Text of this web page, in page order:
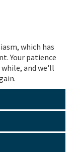
which has
Your patience
and we'll